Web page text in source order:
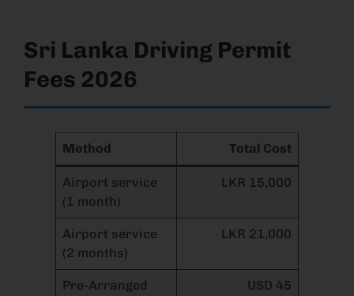
Sri Lanka Driving Permit
Fees 2026
Method Total Cost
Airport service
(1 month)
LKR 15,000
Airport service
(2 months)
LKR 21,000
Pre-Arranged
USD 45